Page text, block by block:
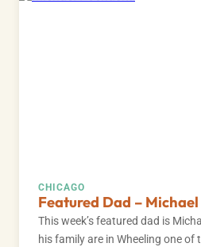
CHICAGO
Featured Dad –
This week’s featured dad is
his family are in Wheeling one